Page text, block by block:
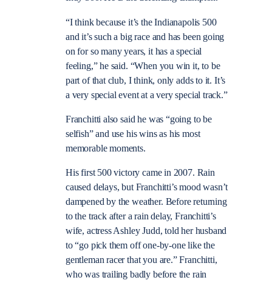
“I think because it’s the Indianapolis 500
and it’s such a big race and has been going
on for so many years, it has a special
feeling,” he said. “When you win it, to be
part of that club, I think, only adds to it. It’s
a very special event at a very special track.”
Franchitti also said he was “going to be
selfish” and use his wins as his most
memorable moments.
His first 500 victory came in 2007. Rain
caused delays, but Franchitti’s mood wasn’t
dampened by the weather. Before returning
to the track after a rain delay, Franchitti’s
wife, actress Ashley Judd, told her husband
to “go pick them off one-by-one like the
gentleman racer that you are.” Franchitti,
who was trailing badly before the rain